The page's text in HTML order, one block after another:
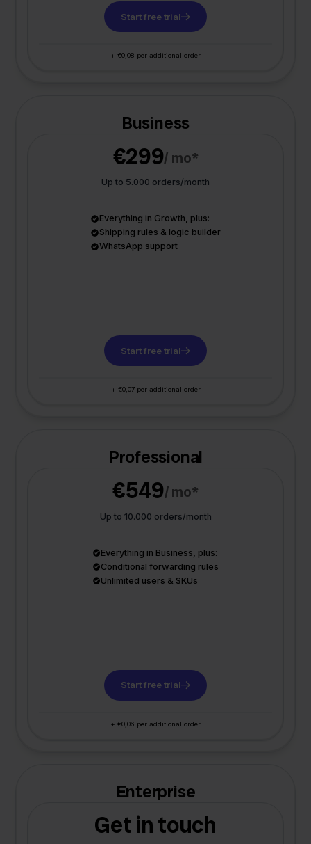
Start free trial
+ €0,08 per additional order
Business
€299/ mo*
Up to 5.000 orders/month
Everything in Growth, plus:
Shipping rules & logic builder
WhatsApp support
Start free trial
+ €0,07 per additional order
Professional
€549/ mo*
Up to 10.000 orders/month
Everything in Business, plus:
Conditional forwarding rules
Unlimited users & SKUs
Start free trial
+ €0,06 per additional order
Enterprise
Get in touch